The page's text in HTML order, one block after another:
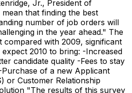
Jr., President of
that finding the best
number of job orders will
in the year ahead." The
with 2009, significant
2010 to bring: -Increased
candidate quality -Fees to stay
of a new Applicant
or Customer Relationship
"The results of this survey